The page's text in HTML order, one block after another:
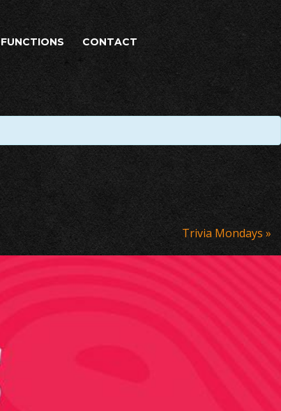
FUNCTIONS CONTACT
Trivia Mondays »